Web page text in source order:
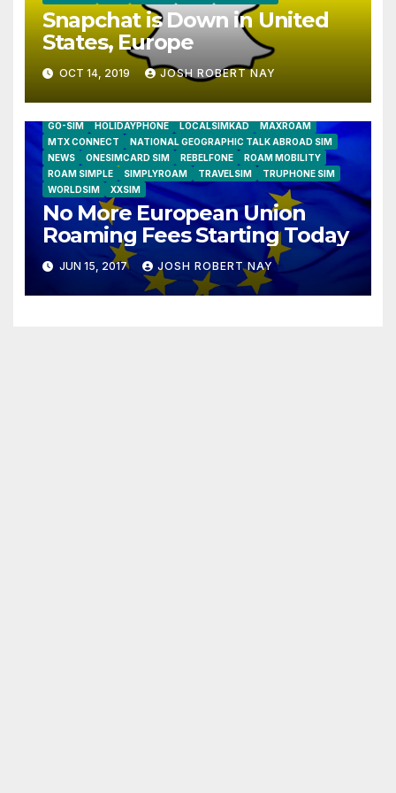
Snapchat is Down in United
States, Europe
OCT 14, 2019 JOSH ROBERT NAY
GO-SIM
HOLIDAYPHONE LOCALSIMKAD
MAXROAM
MTX CONNECT
NATIONAL GEOGRAPHIC TALK ABROAD SIM
NEWS
ONESIMCARD SIM REBELFONE
ROAM MOBILITY
ROAM SIMPLE
SIMPLYROAM TRAVELSIM
TRUPHONE SIM
WORLDSIM
XXSIM
No More European Union
Roaming Fees Starting Today
JUN 15, 2017 JOSH ROBERT NAY